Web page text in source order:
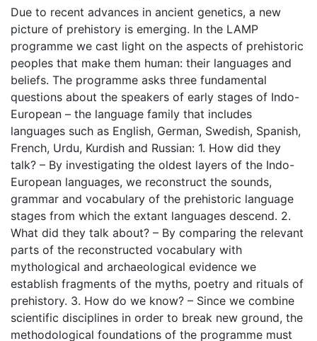
Due to recent advances in ancient genetics, a new
picture of prehistory is emerging. In the LAMP
programme we cast light on the aspects of prehistoric
peoples that make them human: their languages and
beliefs. The programme asks three fundamental
questions about the speakers of early stages of Indo-
European – the language family that includes
languages such as English, German, Swedish, Spanish,
French, Urdu, Kurdish and Russian: 1. How did they
talk? – By investigating the oldest layers of the Indo-
European languages, we reconstruct the sounds,
grammar and vocabulary of the prehistoric language
stages from which the extant languages descend. 2.
What did they talk about? – By comparing the relevant
parts of the reconstructed vocabulary with
mythological and archaeological evidence we
establish fragments of the myths, poetry and rituals of
prehistory. 3. How do we know? – Since we combine
scientific disciplines in order to break new ground, the
methodological foundations of the programme must